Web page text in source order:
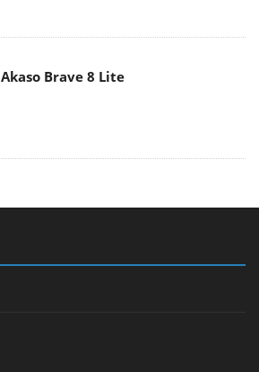
Akaso Brave 8 Lite